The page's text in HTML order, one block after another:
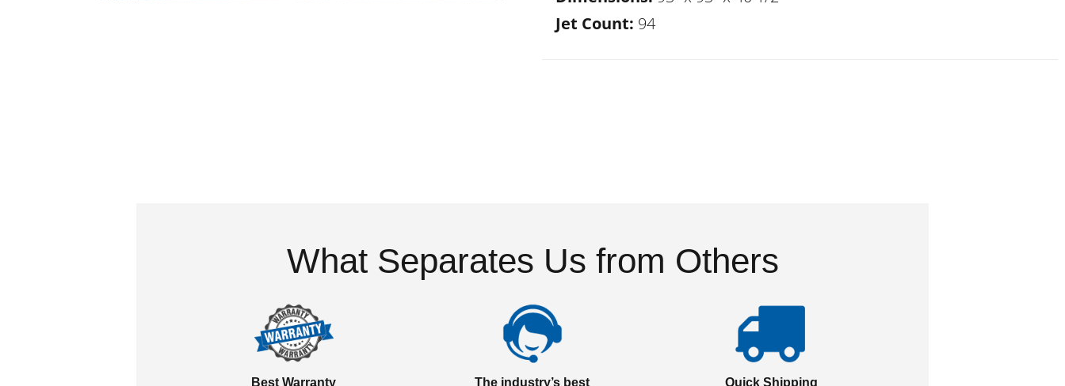
Jet Count: 94
What Separates Us from Others
Best Warranty
The industry’s best
Quick Shipping